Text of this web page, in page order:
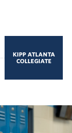
KIPP ATLANTA
COLLEGIATE